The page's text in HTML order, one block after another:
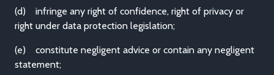
(d) infringe any right of confidence, right of privacy or
right under data protection legislation;
(e) constitute negligent advice or contain any negligent
statement;